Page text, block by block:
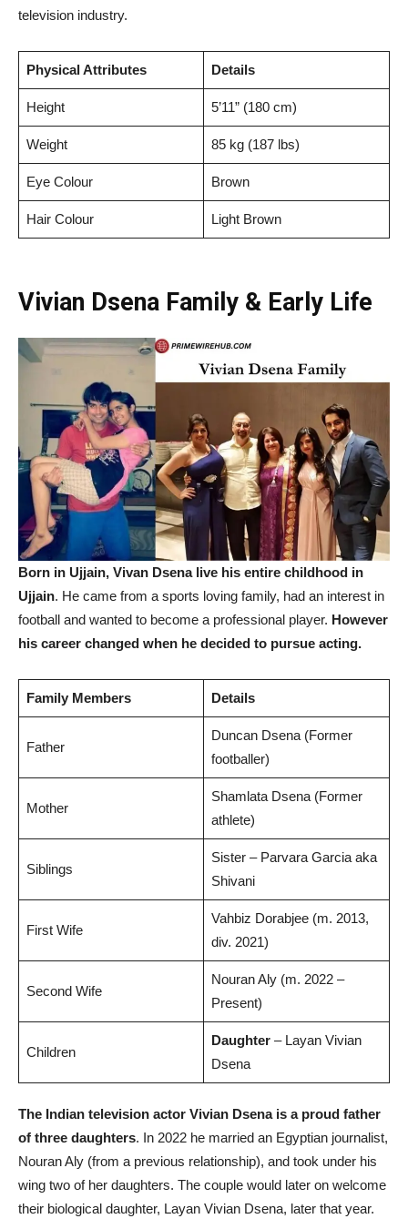
television industry.
Physical Attributes Details
Height 5’11” (180 cm)
Weight 85 kg (187 lbs)
Eye Colour Brown
Hair Colour Light Brown
Vivian Dsena Family & Early Life
Born in Ujjain, Vivan Dsena live his entire childhood in
Ujjain. He came from a sports loving family, had an interest in
football and wanted to become a professional player. However
his career changed when he decided to pursue acting.
Family Members Details
Father
Duncan Dsena (Former
footballer)
Mother
Shamlata Dsena (Former
athlete)
Siblings
Sister – Parvara Garcia aka
Shivani
First Wife
Vahbiz Dorabjee (m. 2013,
div. 2021)
Second Wife
Nouran Aly (m. 2022 –
Present)
Children
Daughter – Layan Vivian
Dsena
The Indian television actor Vivian Dsena is a proud father
of three daughters. In 2022 he married an Egyptian journalist,
Nouran Aly (from a previous relationship), and took under his
wing two of her daughters. The couple would later on welcome
their biological daughter, Layan Vivian Dsena, later that year.